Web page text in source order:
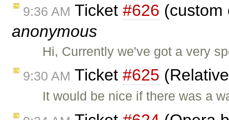
9:36 AM Ticket #626 (custom
anonymous
Hi, Currently we've got a very
9:30 AM Ticket #625
It would be nice if there was a